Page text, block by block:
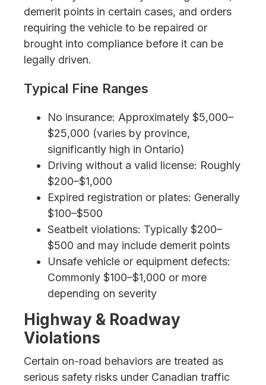
demerit points in certain cases, and orders
requiring the vehicle to be repaired or
brought into compliance before it can be
legally driven.
Typical Fine Ranges
No insurance: Approximately $5,000–
$25,000 (varies by province,
significantly high in Ontario)
Driving without a valid license: Roughly
$200–$1,000
Expired registration or plates: Generally
$100–$500
Seatbelt violations: Typically $200–
$500 and may include demerit points
Unsafe vehicle or equipment defects:
Commonly $100–$1,000 or more
depending on severity
Highway & Roadway
Violations
Certain on-road behaviors are treated as
serious safety risks under Canadian traffic